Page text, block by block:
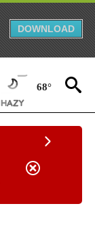
DOWNLOAD
68°